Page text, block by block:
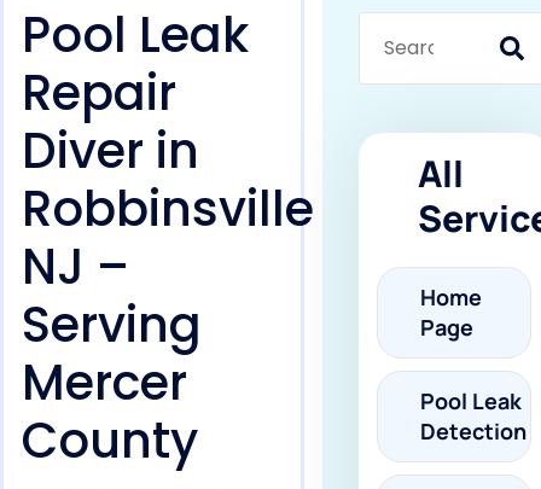
Pool Leak
Repair
Diver in
Robbinsville
NJ –
Serving
Mercer
County
All
Home
Page
Pool Leak
Detection